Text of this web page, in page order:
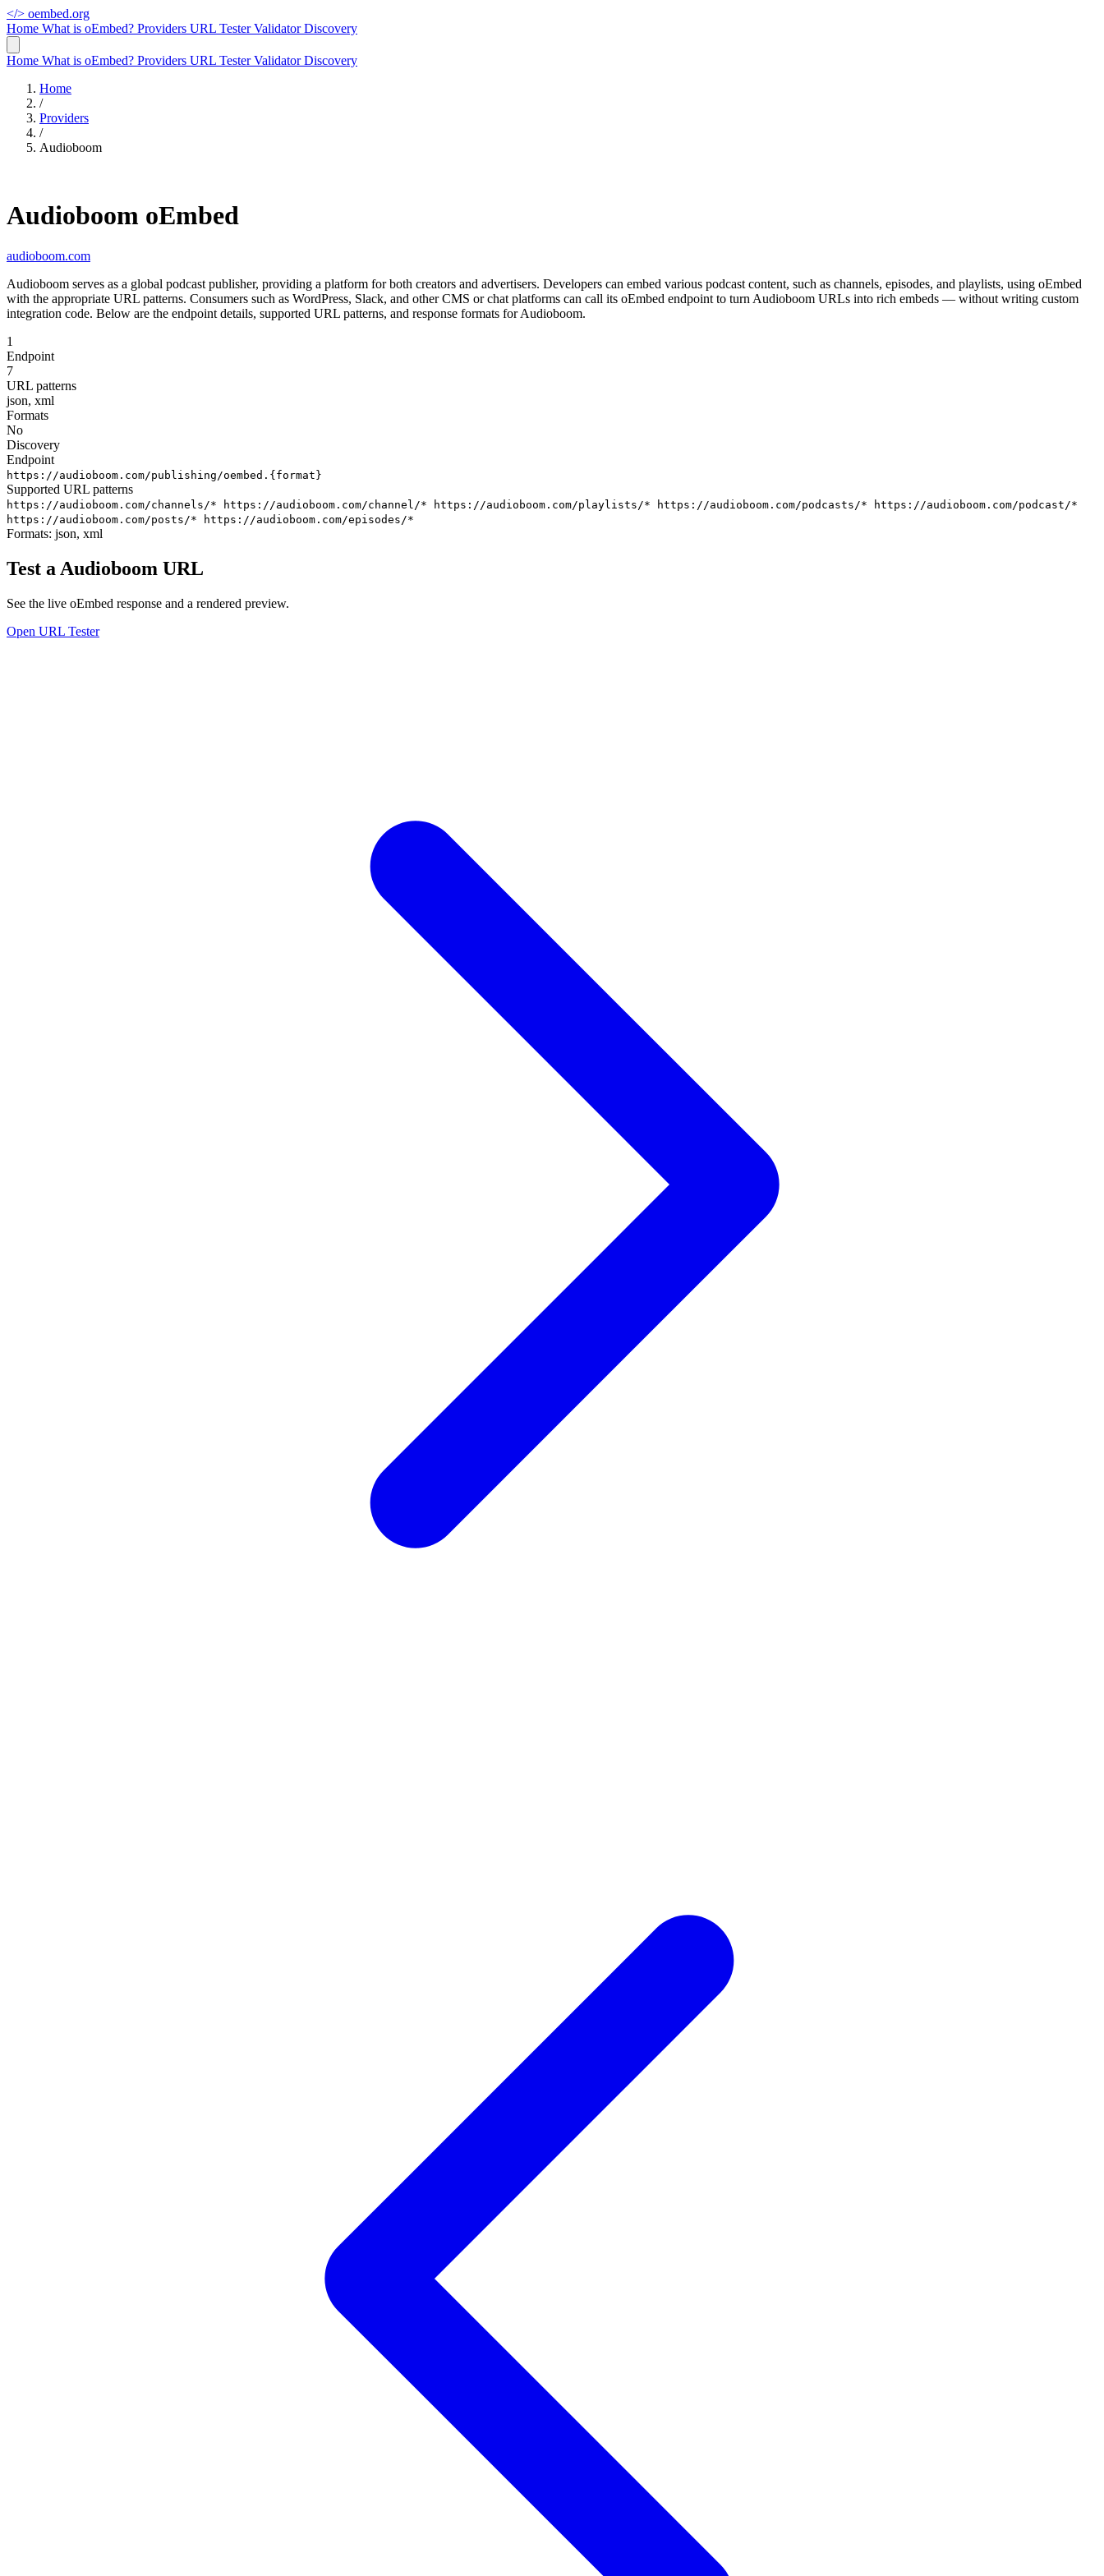
</> oembed.org
Home What is oEmbed? Providers URL TesterValidatorDiscovery
Home What is oEmbed? Providers URL TesterValidatorDiscovery
Home
/
Providers
/
Audioboom
Audioboom oEmbed
audioboom.com
Audioboom serves as a global podcast publisher, providing a platform for both creators and advertisers. Developers can embed various podcast content, such as channels, episodes, and playlists, using oEmbed
with the appropriate URL patterns. Consumers such as WordPress, Slack, and other CMS or chat platforms can call its oEmbed endpoint to turn Audioboom URLs into rich embeds — without writing custom
integration code. Below are the endpoint details, supported URL patterns, and response formats for Audioboom.
1
Endpoint
7
URL patterns
json, xml
Formats
No
Discovery
Endpoint
https://audioboom.com/publishing/oembed.{format}
Supported URL patterns
https://audioboom.com/channels/* https://audioboom.com/channel/* https://audioboom.com/playlists/* https://audioboom.com/podcasts/*
https://audioboom.com/podcast/*
https://audioboom.com/posts/*
https://audioboom.com/episodes/*
Formats: json, xml
Test a Audioboom URL
See the live oEmbed response and a rendered preview.
Open URL Tester